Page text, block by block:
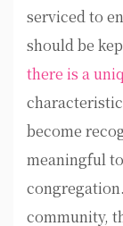
serviced to
should be
there is a
become
meaningful
community,